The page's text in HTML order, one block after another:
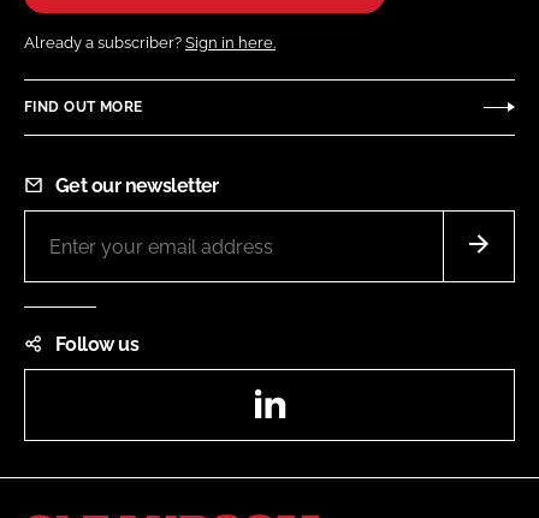
Already a subscriber? Sign in here.
FIND OUT MORE
Get our newsletter
Follow us